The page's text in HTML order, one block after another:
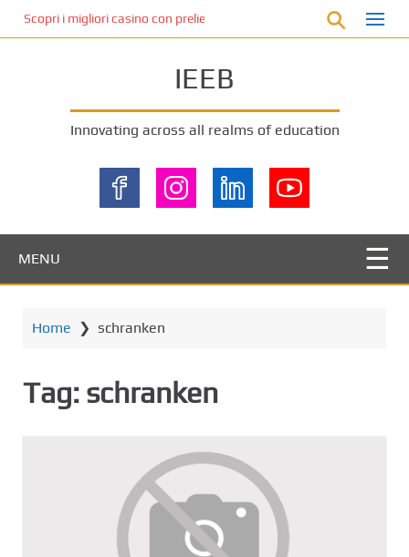
Scopri i migliori casino con prelievo immediato: come ottenere le
IEEB
Innovating across all realms of education
MENU
Home ❯ schranken
Tag: schranken